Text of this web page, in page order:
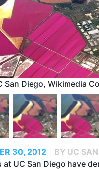
San Diego, Wikimedia
30, 2012
BY UC
at UC San Diego have